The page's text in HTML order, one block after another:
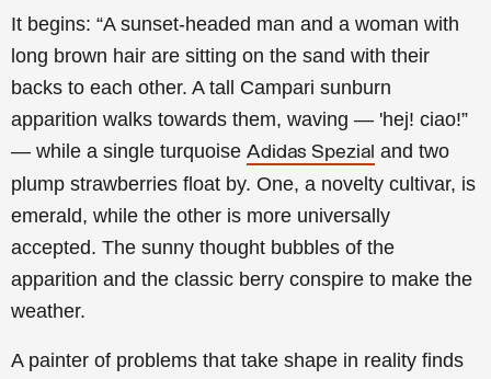
It begins: “A sunset-headed man and a woman with
long brown hair are sitting on the sand with their
backs to each other. A tall Campari sunburn
apparition walks towards them, waving — 'hej! ciao!”
— while a single turquoise Adidas Spezial and two
plump strawberries float by. One, a novelty cultivar, is
emerald, while the other is more universally
accepted. The sunny thought bubbles of the
apparition and the classic berry conspire to make the
weather.
A painter of problems that take shape in reality finds